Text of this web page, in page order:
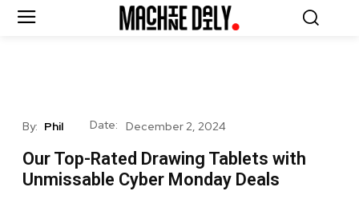
By: Phil Date: December 2, 2024
Our Top-Rated Drawing Tablets with
Unmissable Cyber Monday Deals